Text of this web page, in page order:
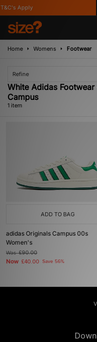
Apply
Home Womens Footwear
Refine
White Adidas
Campus
1 item
ADD TO BAG
adidas Originals Campus 00s
Women's
Was£90.00
Now £40.00 Save 56%